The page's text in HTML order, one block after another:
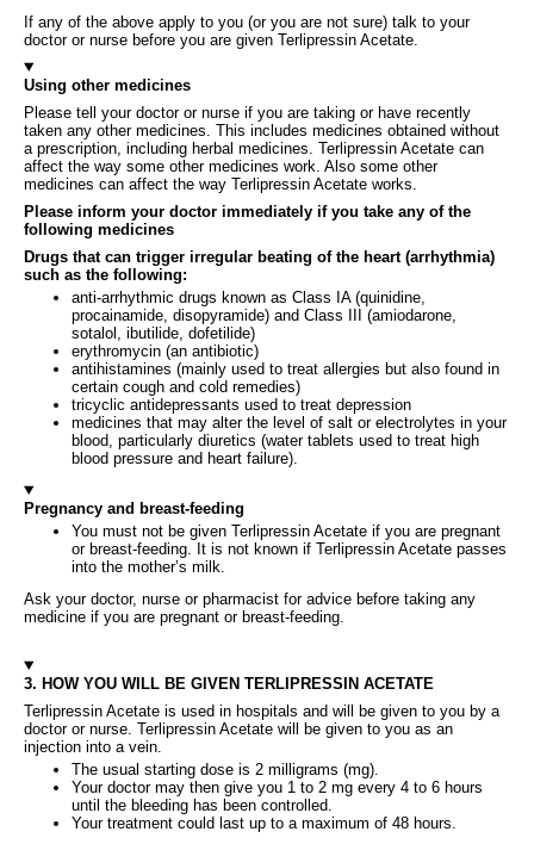
If any of the above apply to you (or you are not sure) talk to your
doctor or nurse before you are given Terlipressin Acetate.
Using other medicines
Please tell your doctor or nurse if you are taking or have recently
taken any other medicines. This includes medicines obtained without
a prescription, including herbal medicines. Terlipressin Acetate can
affect the way some other medicines work. Also some other
medicines can affect the way Terlipressin Acetate works.
Please inform your doctor immediately if you take any of the
following medicines
Drugs that can trigger irregular beating of the heart (arrhythmia)
such as the following:
anti-arrhythmic drugs known as Class IA (quinidine,
procainamide, disopyramide) and Class III (amiodarone,
sotalol, ibutilide, dofetilide)
erythromycin (an antibiotic)
antihistamines (mainly used to treat allergies but also found in
certain cough and cold remedies)
tricyclic antidepressants used to treat depression
medicines that may alter the level of salt or electrolytes in your
blood, particularly diuretics (water tablets used to treat high
blood pressure and heart failure).
Pregnancy and breast-feeding
You must not be given Terlipressin Acetate if you are pregnant
or breast‑feeding. It is not known if Terlipressin Acetate passes
into the mother’s milk.
Ask your doctor, nurse or pharmacist for advice before taking any
medicine if you are pregnant or breast‑feeding.
3. HOW YOU WILL BE GIVEN TERLIPRESSIN ACETATE
Terlipressin Acetate is used in hospitals and will be given to you by a
doctor or nurse. Terlipressin Acetate will be given to you as an
injection into a vein.
The usual starting dose is 2 milligrams (mg).
Your doctor may then give you 1 to 2 mg every 4 to 6 hours
until the bleeding has been controlled.
Your treatment could last up to a maximum of 48 hours.